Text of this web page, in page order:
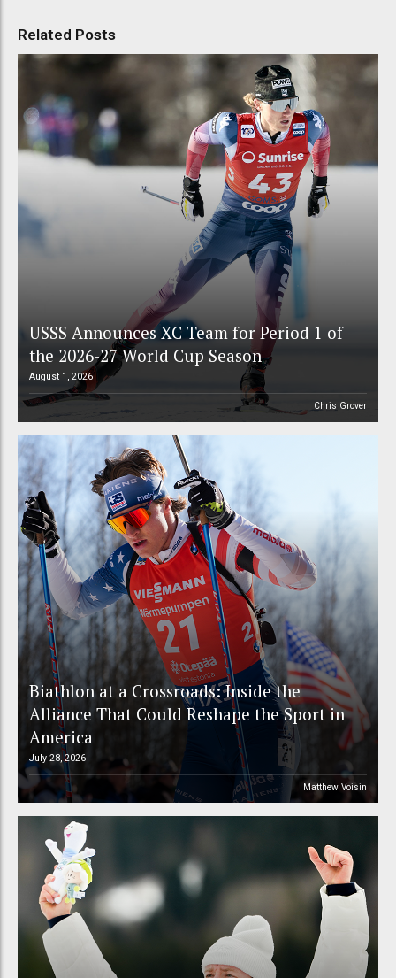
Related Posts
USSS Announces XC Team for Period 1 of
the 2026-27 World Cup Season
August 1, 2026
Chris Grover
Biathlon at a Crossroads: Inside the
Alliance That Could Reshape the Sport in
America
July 28, 2026
Matthew Voisin